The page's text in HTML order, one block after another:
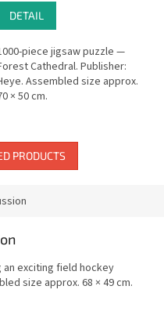
DETAIL
piece jigsaw puzzle —
Cathedral. Publisher:
Assembled size approx.
× 50 cm.
PRODUCTS
exciting field hockey
size approx. 68 × 49 cm.